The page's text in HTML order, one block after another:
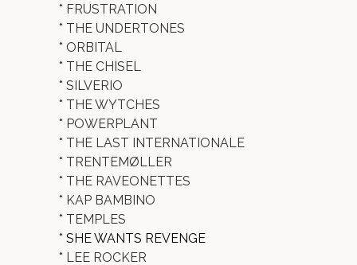
* FRUSTRATION
* THE UNDERTONES
* ORBITAL
* THE CHISEL
* SILVERIO
* THE WYTCHES
* POWERPLANT
* THE LAST INTERNATIONALE
* TRENTEMØLLER
* THE RAVEONETTES
* KAP BAMBINO
* TEMPLES
* SHE WANTS REVENGE
* LEE ROCKER